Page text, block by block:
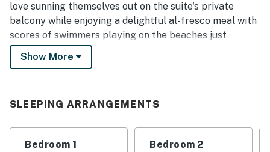
would gladly return to.
love sunning themselves out on the suite's private
balcony while enjoying a delightful al-fresco meal with
scores of swimmers playing on the beaches just
beyond. Inside, the home is open and welcoming, with
happy decor and lots of comfortable furniture
next meal a joy to prepare. After dinner, use the free
Show More
SLEEPING ARRANGEMENTS
Bedroom 1 Bedroom 2